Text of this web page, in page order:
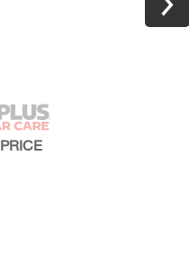
PRICE